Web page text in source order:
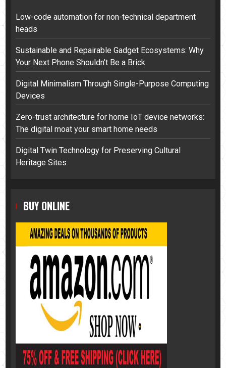
Low-code automation for non-technical department
heads
Sustainable and Repairable Gadget Ecosystems: Why
Your Next Phone Shouldn’t Be a Brick
Digital Minimalism Through Single-Purpose Computing
Devices
Zero-trust architecture for home IoT device networks:
The digital moat your smart home needs
Digital Twin Technology for Preserving Cultural
Heritage Sites
BUY ONLINE